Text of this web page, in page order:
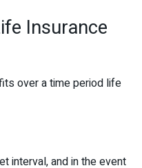
Insurance
over a time period life
interval, and in the event